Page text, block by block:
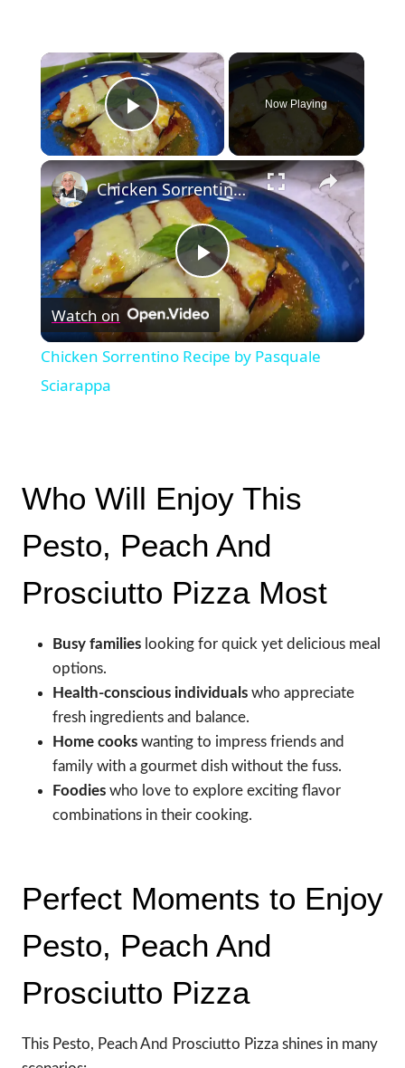
×
Play Video
Now Playing
×
Play
Video
Chicken Sorrentino Recipe by Pasquale Sciarappa
Watch on
Chicken Sorrentino Recipe by Pasquale
Sciarappa
Who Will Enjoy This
Pesto, Peach And
Prosciutto Pizza Most
Busy families looking for quick yet delicious meal
options.
Health-conscious individuals who appreciate
fresh ingredients and balance.
Home cooks wanting to impress friends and
family with a gourmet dish without the fuss.
Foodies who love to explore exciting flavor
combinations in their cooking.
Perfect Moments to Enjoy
Pesto, Peach And
Prosciutto Pizza
This Pesto, Peach And Prosciutto Pizza shines in many